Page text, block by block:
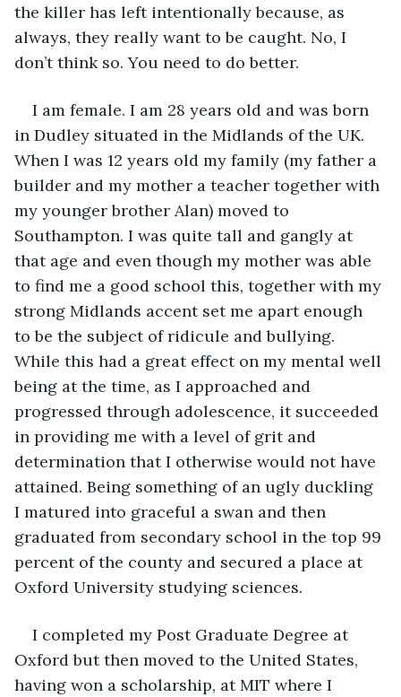
the killer has left intentionally because, as
always, they really want to be caught. No, I
don’t think so. You need to do better.
I am female. I am 28 years old and was born
in Dudley situated in the Midlands of the UK.
When I was 12 years old my family (my father a
builder and my mother a teacher together with
my younger brother Alan) moved to
Southampton. I was quite tall and gangly at
that age and even though my mother was able
to find me a good school this, together with my
strong Midlands accent set me apart enough
to be the subject of ridicule and bullying.
While this had a great effect on my mental well
being at the time, as I approached and
progressed through adolescence, it succeeded
in providing me with a level of grit and
determination that I otherwise would not have
attained. Being something of an ugly duckling
I matured into graceful a swan and then
graduated from secondary school in the top 99
percent of the county and secured a place at
Oxford University studying sciences.
I completed my Post Graduate Degree at
Oxford but then moved to the United States,
having won a scholarship, at MIT where I